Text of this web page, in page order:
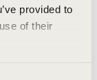
provided to
of their
report has
and the